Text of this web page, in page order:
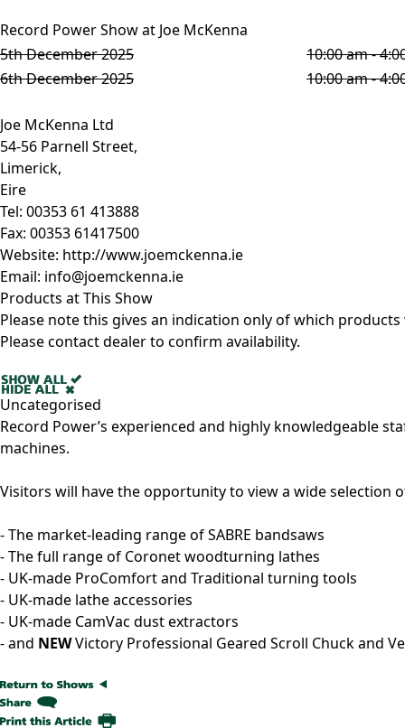
Record Power Show at Joe McKenna
5th December 2025
10:00 am -
6th December 2025
10:00 am -
Joe McKenna Ltd
54-56 Parnell Street,
Limerick,
Eire
Tel: 00353 61 413888
Fax: 00353 61417500
Website: http://www.joemckenna.ie
Email: info@joemckenna.ie
Products at This Show
Please note this gives an indication only of which products
Please contact dealer to confirm availability.
Uncategorised
Record Power’s experienced and highly knowledgeable
machines.
Visitors will have the opportunity to view a wide selection
- The market-leading range of SABRE bandsaws
- The full range of Coronet woodturning lathes
- UK-made ProComfort and Traditional turning tools
- UK-made lathe accessories
- UK-made CamVac dust extractors
- and NEWVictory Professional Geared Scroll Chuck and